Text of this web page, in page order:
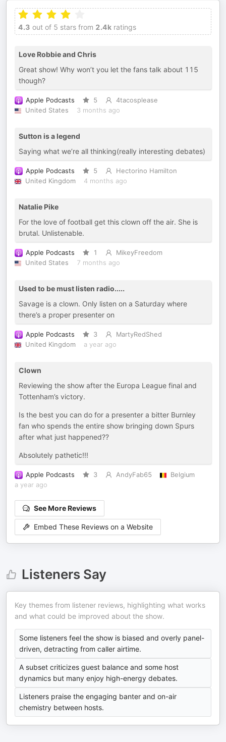
4.3 out of 5 stars from 2.4k ratings
Love Robbie and Chris
Great show! Why won’t you let the fans talk about 115
though?
Apple Podcasts 5
4tacosplease
United States
3 months ago
Sutton is a legend
Saying what we’re all thinking(really interesting debates)
Apple Podcasts 5
Hectorino Hamilton
United Kingdom
4 months ago
Natalie Pike
For the love of football get this clown off the air. She is
brutal. Unlistenable.
Apple Podcasts 1
MikeyFreedom
United States
7 months ago
Used to be must listen radio.....
Savage is a clown. Only listen on a Saturday where
there’s a proper presenter on
Apple Podcasts 3
MartyRedShed
United Kingdom
a year ago
Clown
Reviewing the show after the Europa League final and
Tottenham’s victory.
Is the best you can do for a presenter a bitter Burnley
fan who spends the entire show bringing down Spurs
after what just happened??
Absolutely pathetic!!!
Apple Podcasts 3 AndyFab65
Belgium
a year ago
See More Reviews
Embed These Reviews on a Website
Listeners Say
Key themes from listener reviews, highlighting what works
and what could be improved about the show.
Some listeners feel the show is biased and overly panel-
driven, detracting from caller airtime.
A subset criticizes guest balance and some host
dynamics but many enjoy high-energy debates.
Listeners praise the engaging banter and on-air
chemistry between hosts.